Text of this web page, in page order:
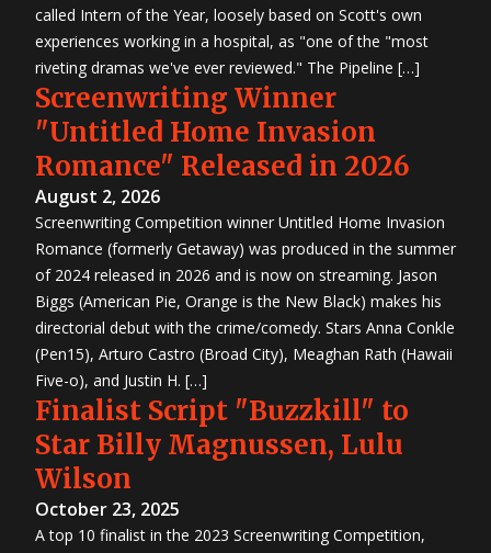
called Intern of the Year, loosely based on Scott's own
experiences working in a hospital, as "one of the "most
riveting dramas we've ever reviewed." The Pipeline […]
Screenwriting Winner
"Untitled Home Invasion
Romance" Released in 2026
August 2, 2026
Screenwriting Competition winner Untitled Home Invasion
Romance (formerly Getaway) was produced in the summer
of 2024 released in 2026 and is now on streaming. Jason
Biggs (American Pie, Orange is the New Black) makes his
directorial debut with the crime/comedy. Stars Anna Conkle
(Pen15), Arturo Castro (Broad City), Meaghan Rath (Hawaii
Five-o), and Justin H. […]
Finalist Script "Buzzkill" to
Star Billy Magnussen, Lulu
Wilson
October 23, 2025
A top 10 finalist in the 2023 Screenwriting Competition,